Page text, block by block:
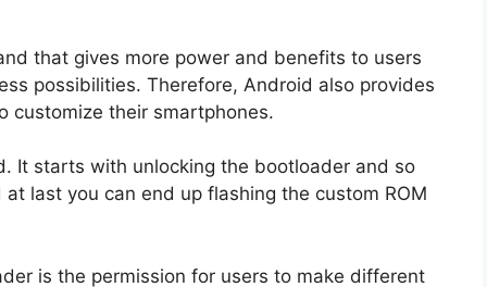
that gives more power and benefits to users
possibilities. Therefore, Android also provides
customize their smartphones.
It starts with unlocking the bootloader and so
last you can end up flashing the custom ROM
is the permission for users to make different